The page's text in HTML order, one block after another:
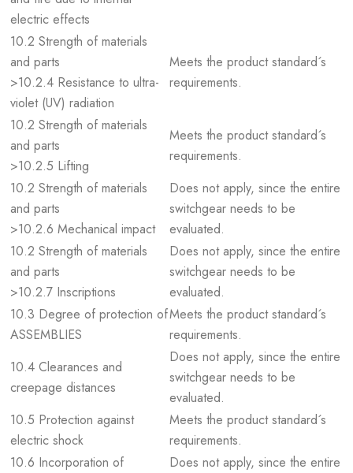
electric effects
10.2 Strength of materials
and parts
>10.2.4 Resistance to ultra-
violet (UV) radiation
Meets the product standard´s
requirements.
10.2 Strength of materials
and parts
>10.2.5 Lifting
Meets the product standard´s
requirements.
10.2 Strength of materials
and parts
>10.2.6 Mechanical impact
Does not apply, since the entire
switchgear needs to be
evaluated.
10.2 Strength of materials
and parts
>10.2.7 Inscriptions
Does not apply, since the entire
switchgear needs to be
evaluated.
10.3 Degree of protection of
ASSEMBLIES
Meets the product standard´s
requirements.
10.4 Clearances and
creepage distances
Does not apply, since the entire
switchgear needs to be
evaluated.
10.5 Protection against
electric shock
Meets the product standard´s
requirements.
10.6 Incorporation of
Does not apply, since the entire